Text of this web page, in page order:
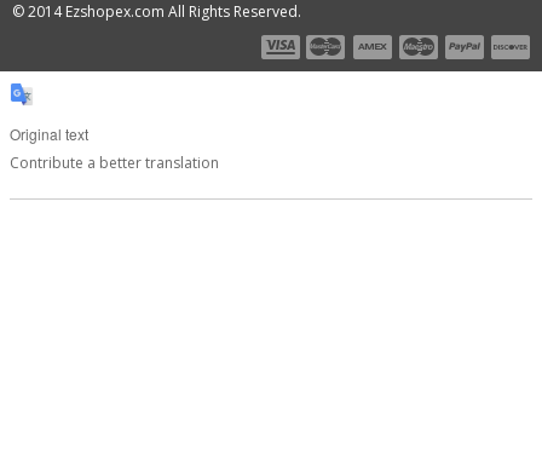
© 2014 Ezshopex.com All Rights Reserved.
Original text
Contribute a better translation